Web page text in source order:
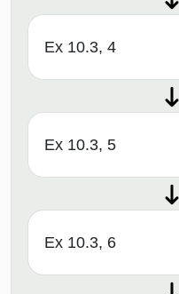
Ex 10.3, 4
Ex 10.3, 5
Ex 10.3, 6